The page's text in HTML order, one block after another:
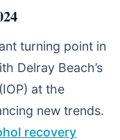
turning point in
Delray Beach’s
at the
new trends.
recovery